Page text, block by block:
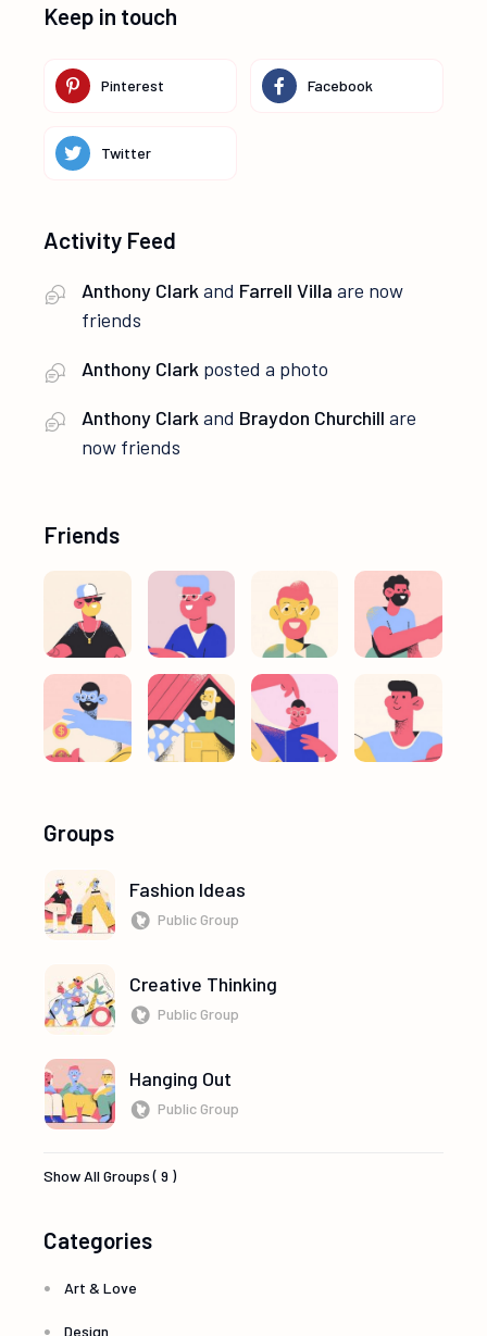
Keep in touch
Pinterest Facebook
Twitter
Activity Feed
Anthony Clark and Farrell Villa are now
friends
Anthony Clark posted a photo
Anthony Clark and Braydon Churchill are
now friends
Friends
Groups
Fashion Ideas
Public Group
Creative Thinking
Public Group
Hanging Out
Public Group
Show All Groups ( 9 )
Categories
Art & Love
Design